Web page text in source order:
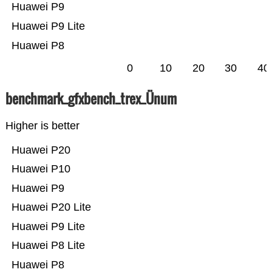
Huawei P8
Huawei P9 Lite
Huawei P9
0 10 20 30 40
benchmark_gfxbench_trex_Ünum
Higher is better
Huawei P8
Huawei P8 Lite
Huawei P9 Lite
Huawei P20 Lite
Huawei P9
Huawei P10
Huawei P20